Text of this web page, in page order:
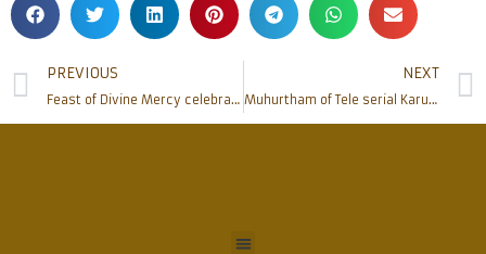
PREVIOUS
Feast of Divine Mercy celebrated at Moodbidri – Alangar Church
NEXT
Muhurtham of Tele serial Karunapalaka Santha Maria Vianney